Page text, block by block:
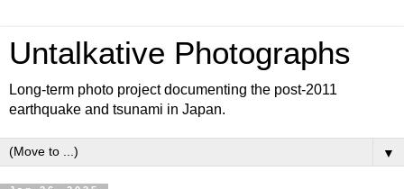
Untalkative Photographs
Long-term photo project documenting the post-2011
earthquake and tsunami in Japan.
▼